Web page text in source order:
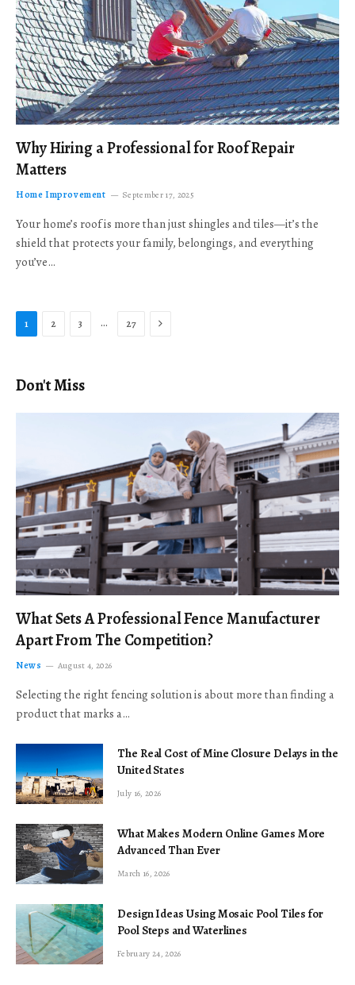
Why Hiring a Professional for Roof Repair
Matters
Home Improvement September 17, 2025
Your home’s roof is more than just shingles and tiles—it’s the
shield that protects your family, belongings, and everything
you’ve…
1 2 3 … 27 Next
Don't Miss
What Sets A Professional Fence Manufacturer
Apart From The Competition?
News August 4, 2026
Selecting the right fencing solution is about more than finding a
product that marks a…
The Real Cost of Mine Closure Delays in the
United States
July 16, 2026
What Makes Modern Online Games More
Advanced Than Ever
March 16, 2026
Design Ideas Using Mosaic Pool Tiles for
Pool Steps and Waterlines
February 24, 2026